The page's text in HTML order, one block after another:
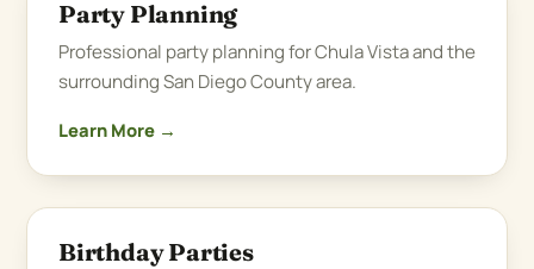
Party Planning
Professional party planning for Chula Vista and the
surrounding San Diego County area.
Learn More →
Birthday Parties